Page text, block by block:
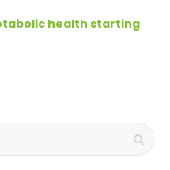
health starting